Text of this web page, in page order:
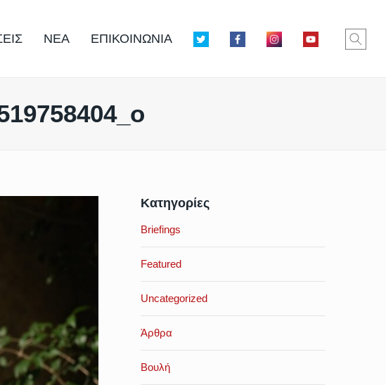
ΝΕΑ ΕΠΙΚΟΙΝΩΝΙΑ
Κατηγορίες
Briefings
Featured
Uncategorized
Άρθρα
Βουλή